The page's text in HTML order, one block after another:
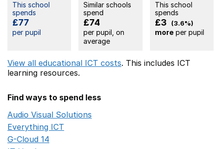
This school
spends
£77
per pupil
Similar schools
spend
£74
per pupil, on
average
This school
spends
£3 (3.6%)
moreper pupil
View all educational ICT costs. This includes ICT
learning resources.
Find ways to spend less
Audio Visual Solutions
Everything ICT
G-Cloud 14